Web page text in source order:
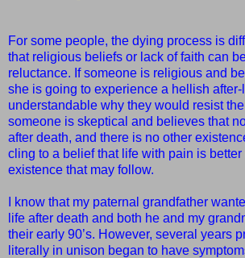
For some people, the dying process is
that religious beliefs or lack of faith can
reluctance. If someone is religious and
she is going to experience a hellish
understandable why they would resist
someone is skeptical and believes that
after death, and there is no other
cling to a belief that life with pain is
existence that may follow.
I know that my paternal grandfather
life after death and both he and my
their early 90’s. However, several years
literally in unison began to have